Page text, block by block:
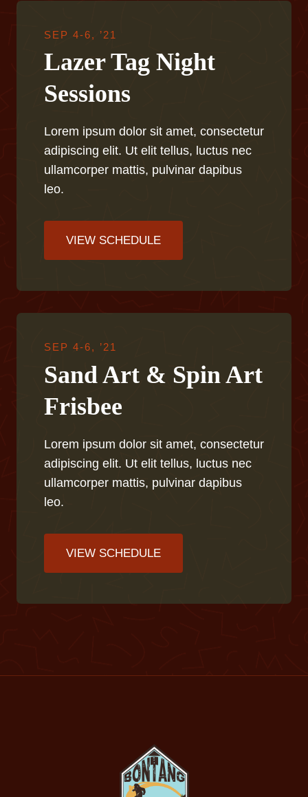
SEP 4-6, ’21
Lazer Tag Night
Sessions
Lorem ipsum dolor sit amet, consectetur
adipiscing elit. Ut elit tellus, luctus nec
ullamcorper mattis, pulvinar dapibus
leo.
VIEW SCHEDULE
SEP 4-6, ’21
Sand Art & Spin Art
Frisbee
Lorem ipsum dolor sit amet, consectetur
adipiscing elit. Ut elit tellus, luctus nec
ullamcorper mattis, pulvinar dapibus
leo.
VIEW SCHEDULE